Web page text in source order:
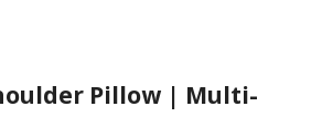
Pillow | Multi-